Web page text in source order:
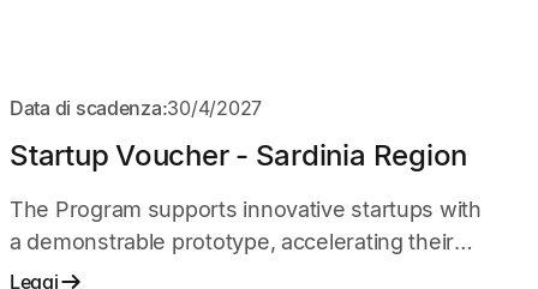
Data di scadenza:30/4/2027
Startup Voucher - Sardinia Region
The Program supports innovative startups with
a demonstrable prototype, accelerating their
development and go-to-market strategy
Leggi